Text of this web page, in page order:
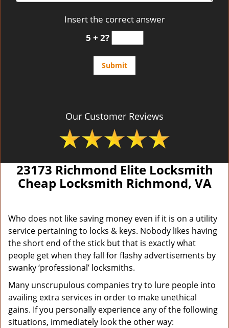
Insert the correct answer
5 + 2?
Our Customer Reviews
23173 Richmond Elite Locksmith
Cheap Locksmith Richmond, VA
Who does not like saving money even if it is on a utility
service pertaining to locks & keys. Nobody likes having
the short end of the stick but that is exactly what
people get when they fall for flashy advertisements by
swanky ‘professional’ locksmiths.
Many unscrupulous companies try to lure people into
availing extra services in order to make unethical
gains. If you personally experience any of the following
situations, immediately look the other way: